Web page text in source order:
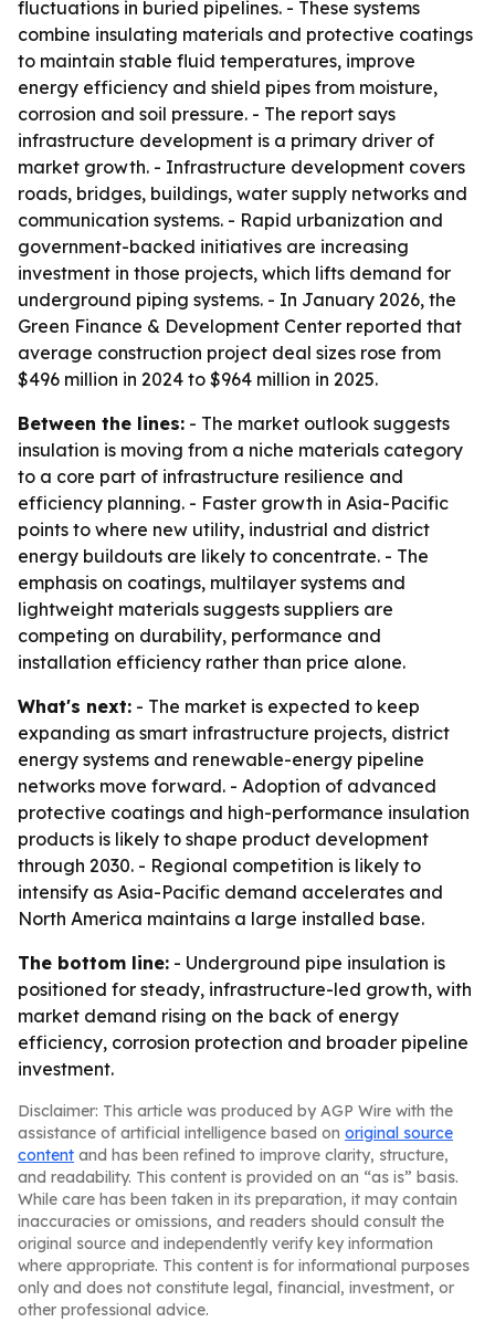
fluctuations in buried pipelines. - These systems
combine insulating materials and protective coatings
to maintain stable fluid temperatures, improve
energy efficiency and shield pipes from moisture,
corrosion and soil pressure. - The report says
infrastructure development is a primary driver of
market growth. - Infrastructure development covers
roads, bridges, buildings, water supply networks and
communication systems. - Rapid urbanization and
government-backed initiatives are increasing
investment in those projects, which lifts demand for
underground piping systems. - In January 2026, the
Green Finance & Development Center reported that
average construction project deal sizes rose from
$496 million in 2024 to $964 million in 2025.
Between the lines: - The market outlook suggests
insulation is moving from a niche materials category
to a core part of infrastructure resilience and
efficiency planning. - Faster growth in Asia-Pacific
points to where new utility, industrial and district
energy buildouts are likely to concentrate. - The
emphasis on coatings, multilayer systems and
lightweight materials suggests suppliers are
competing on durability, performance and
installation efficiency rather than price alone.
What's next: - The market is expected to keep
expanding as smart infrastructure projects, district
energy systems and renewable-energy pipeline
networks move forward. - Adoption of advanced
protective coatings and high-performance insulation
products is likely to shape product development
through 2030. - Regional competition is likely to
intensify as Asia-Pacific demand accelerates and
North America maintains a large installed base.
The bottom line: - Underground pipe insulation is
positioned for steady, infrastructure-led growth, with
market demand rising on the back of energy
efficiency, corrosion protection and broader pipeline
investment.
Disclaimer: This article was produced by AGP Wire with the
assistance of artificial intelligence based on original source
content and has been refined to improve clarity, structure,
and readability. This content is provided on an “as is” basis.
While care has been taken in its preparation, it may contain
inaccuracies or omissions, and readers should consult the
original source and independently verify key information
where appropriate. This content is for informational purposes
only and does not constitute legal, financial, investment, or
other professional advice.